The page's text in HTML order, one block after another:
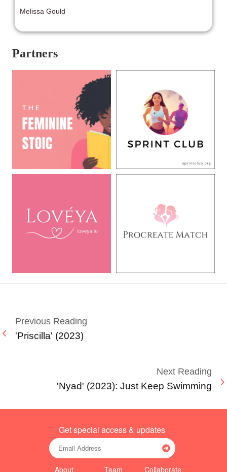
Melissa Gould
Partners
Previous Reading
'Priscilla' (2023)
Next Reading
'Nyad' (2023): Just Keep Swimming
Get special access & updates
About Team Collaborate